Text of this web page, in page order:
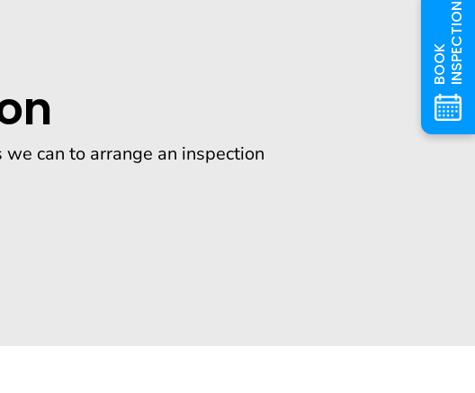
BOOKINSPECTION
can to arrange an inspection